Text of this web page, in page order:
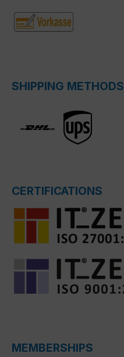
SHIPPING METHODS
CERTIFICATIONS
MEMBERSHIPS